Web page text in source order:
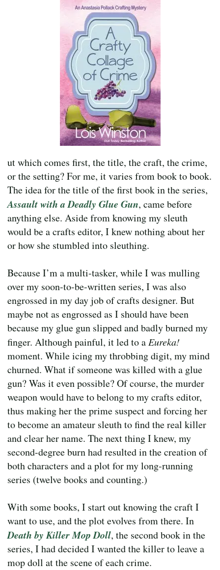
ut which comes first, the title, the craft, the crime,
or the setting? For me, it varies from book to book.
The idea for the title of the first book in the series,
Assault with a Deadly Glue Gun, came before
anything else. Aside from knowing my sleuth
would be a crafts editor, I knew nothing about her
or how she stumbled into sleuthing.
Because I’m a multi-tasker, while I was mulling
over my soon-to-be-written series, I was also
engrossed in my day job of crafts designer. But
maybe not as engrossed as I should have been
because my glue gun slipped and badly burned my
finger. Although painful, it led to aEureka!
moment. While icing my throbbing digit, my mind
churned. What if someone was killed with a glue
gun? Was it even possible? Of course, the murder
weapon would have to belong to my crafts editor,
thus making her the prime suspect and forcing her
to become an amateur sleuth to find the real killer
and clear her name. The next thing I knew, my
second-degree burn had resulted in the creation of
both characters and a plot for my long-running
series (twelve books and counting.)
With some books, I start out knowing the craft I
want to use, and the plot evolves from there. In
Death by Killer Mop Doll, the second book in the
series, I had decided I wanted the killer to leave a
mop doll at the scene of each crime.